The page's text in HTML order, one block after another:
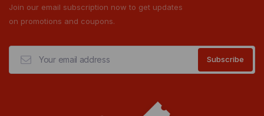
Join our email subscription now to get updates
on promotions and coupons.